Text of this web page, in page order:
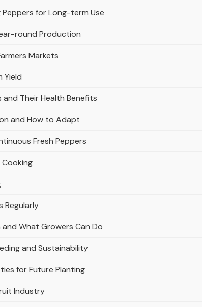
for Long-term Use
round Production
Markets
Yield
Their Health Benefits
and How to Adapt
Fresh Peppers
Regularly
What Growers Can Do
and Sustainability
for Future Planting
Industry